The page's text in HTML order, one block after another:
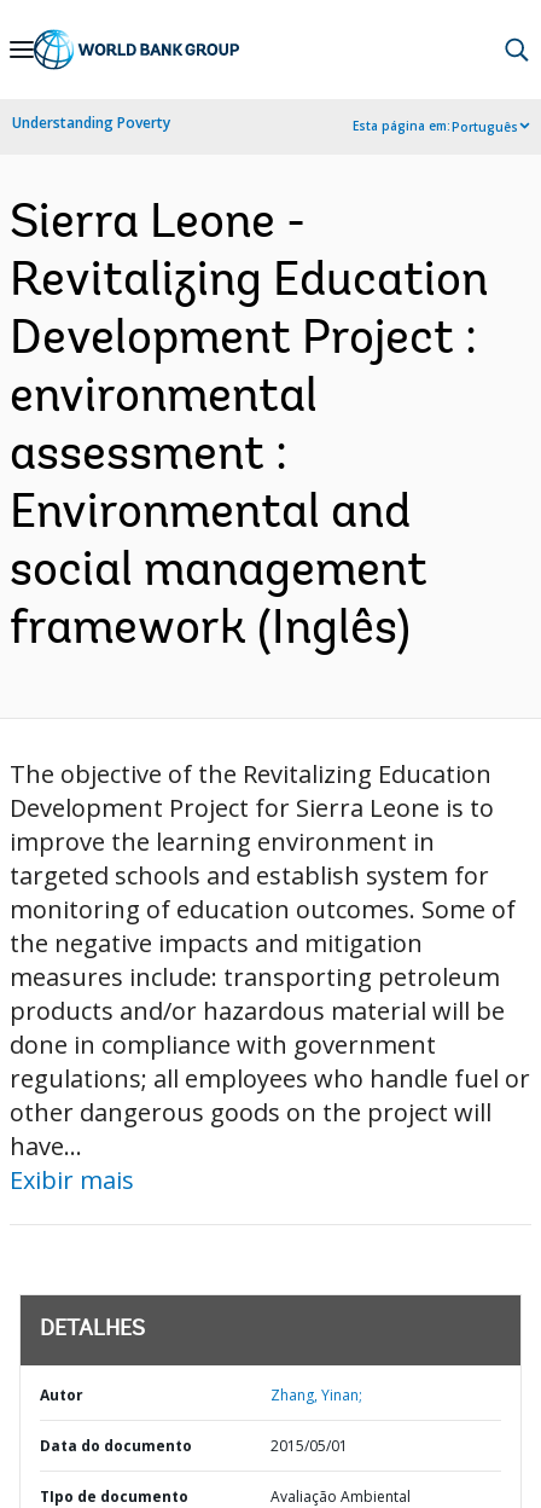
Skip
Navigation
Understanding Poverty Esta página em:Português
Sierra Leone -
Revitalizing Education
Development Project :
environmental
assessment :
Environmental and
social management
framework (Inglês)
The objective of the Revitalizing Education
Development Project for Sierra Leone is to
improve the learning environment in
targeted schools and establish system for
monitoring of education outcomes. Some of
the negative impacts and mitigation
measures include: transporting petroleum
products and/or hazardous material will be
done in compliance with government
regulations; all employees who handle fuel or
other dangerous goods on the project will
have...
Exibir mais
DETALHES
Autor Zhang, Yinan;
Data do documento 2015/05/01
TIpo de documento Avaliação Ambiental